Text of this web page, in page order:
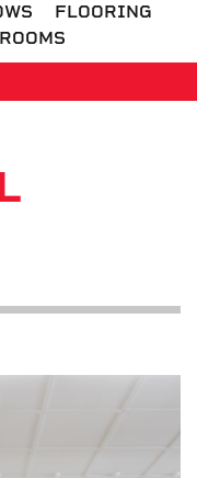
FLOORING